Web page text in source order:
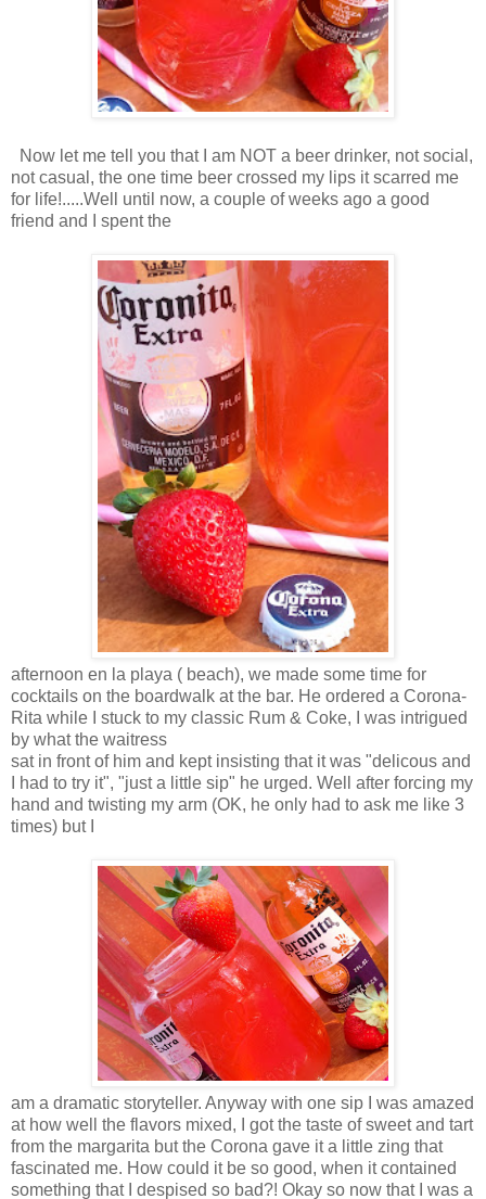
Now let me tell you that I am NOT a beer drinker, not social,
not casual, the one time beer crossed my lips it scarred me
for life!.....Well until now, a couple of weeks ago a good
friend and I spent the
afternoon en la playa ( beach), we made some time for
cocktails on the boardwalk at the bar. He ordered a Corona-
Rita while I stuck to my classic Rum & Coke, I was intrigued
by what the waitress
sat in front of him and kept insisting that it was "delicous and
I had to try it", "just a little sip" he urged. Well after forcing my
hand and twisting my arm (OK, he only had to ask me like 3
times) but I
am a dramatic storyteller. Anyway with one sip I was amazed
at how well the flavors mixed, I got the taste of sweet and tart
from the margarita but the Corona gave it a little zing that
fascinated me. How could it be so good, when it contained
something that I despised so bad?! Okay so now that I was a